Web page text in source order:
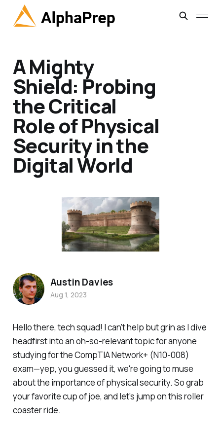
A Mighty
Shield: Probing
the Critical
Role of Physical
Security in the
Digital World
Hello there, tech squad! I can't help but grin as I dive
headfirst into an oh-so-relevant topic for anyone
studying for the CompTIA Network+ (N10-008)
exam—yep, you guessed it, we're going to muse
about the importance of physical security. So grab
your favorite cup of joe, and let's jump on this roller
coaster ride.
Austin Davies
Aug 1, 2023